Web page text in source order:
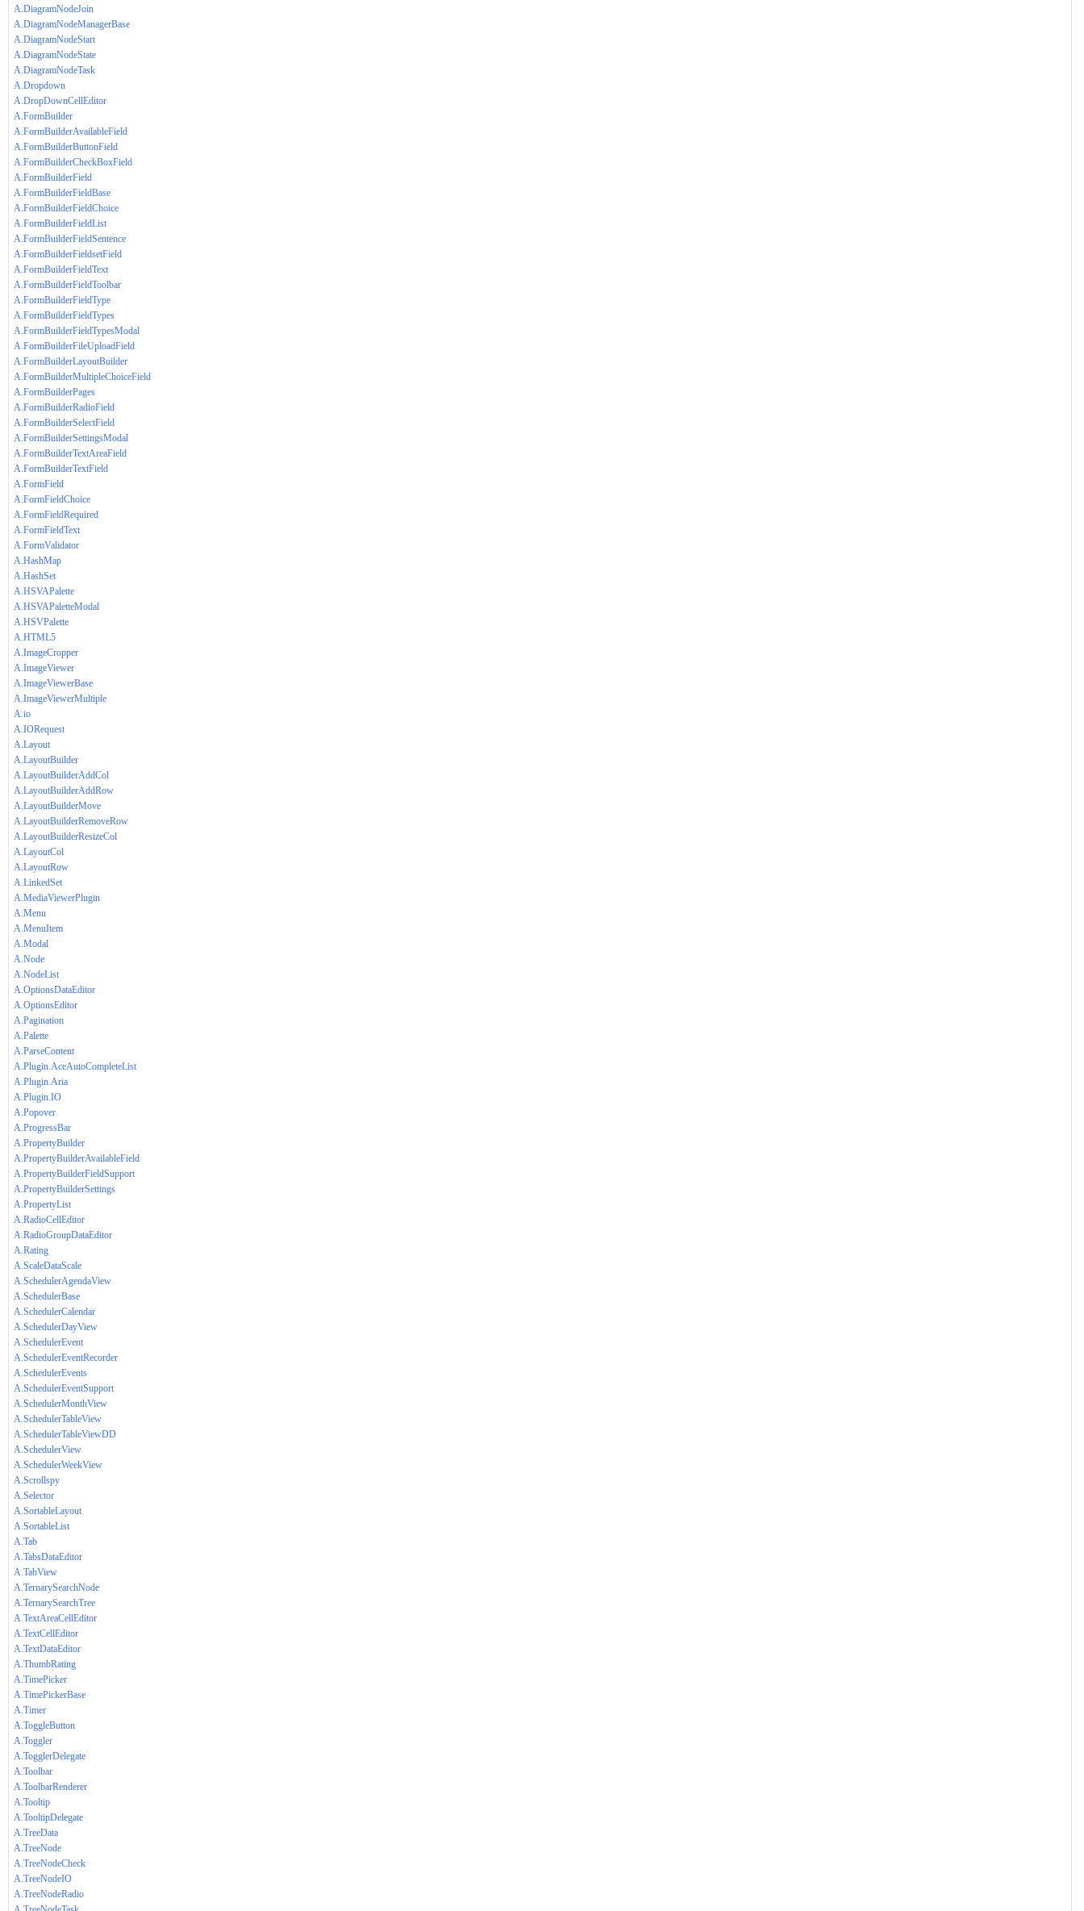
A.DiagramNodeJoin
A.DiagramNodeManagerBase
A.DiagramNodeStart
A.DiagramNodeState
A.DiagramNodeTask
A.Dropdown
A.DropDownCellEditor
A.FormBuilder
A.FormBuilderAvailableField
A.FormBuilderButtonField
A.FormBuilderCheckBoxField
A.FormBuilderField
A.FormBuilderFieldBase
A.FormBuilderFieldChoice
A.FormBuilderFieldList
A.FormBuilderFieldSentence
A.FormBuilderFieldsetField
A.FormBuilderFieldText
A.FormBuilderFieldToolbar
A.FormBuilderFieldType
A.FormBuilderFieldTypes
A.FormBuilderFieldTypesModal
A.FormBuilderFileUploadField
A.FormBuilderLayoutBuilder
A.FormBuilderMultipleChoiceField
A.FormBuilderPages
A.FormBuilderRadioField
A.FormBuilderSelectField
A.FormBuilderSettingsModal
A.FormBuilderTextAreaField
A.FormBuilderTextField
A.FormField
A.FormFieldChoice
A.FormFieldRequired
A.FormFieldText
A.FormValidator
A.HashMap
A.HashSet
A.HSVAPalette
A.HSVAPaletteModal
A.HSVPalette
A.HTML5
A.ImageCropper
A.ImageViewer
A.ImageViewerBase
A.ImageViewerMultiple
A.io
A.IORequest
A.Layout
A.LayoutBuilder
A.LayoutBuilderAddCol
A.LayoutBuilderAddRow
A.LayoutBuilderMove
A.LayoutBuilderRemoveRow
A.LayoutBuilderResizeCol
A.LayoutCol
A.LayoutRow
A.LinkedSet
A.MediaViewerPlugin
A.Menu
A.MenuItem
A.Modal
A.Node
A.NodeList
A.OptionsDataEditor
A.OptionsEditor
A.Pagination
A.Palette
A.ParseContent
A.Plugin.AceAutoCompleteList
A.Plugin.Aria
A.Plugin.IO
A.Popover
A.ProgressBar
A.PropertyBuilder
A.PropertyBuilderAvailableField
A.PropertyBuilderFieldSupport
A.PropertyBuilderSettings
A.PropertyList
A.RadioCellEditor
A.RadioGroupDataEditor
A.Rating
A.ScaleDataScale
A.SchedulerAgendaView
A.SchedulerBase
A.SchedulerCalendar
A.SchedulerDayView
A.SchedulerEvent
A.SchedulerEventRecorder
A.SchedulerEvents
A.SchedulerEventSupport
A.SchedulerMonthView
A.SchedulerTableView
A.SchedulerTableViewDD
A.SchedulerView
A.SchedulerWeekView
A.Scrollspy
A.Selector
A.SortableLayout
A.SortableList
A.Tab
A.TabsDataEditor
A.TabView
A.TernarySearchNode
A.TernarySearchTree
A.TextAreaCellEditor
A.TextCellEditor
A.TextDataEditor
A.ThumbRating
A.TimePicker
A.TimePickerBase
A.Timer
A.ToggleButton
A.Toggler
A.TogglerDelegate
A.Toolbar
A.ToolbarRenderer
A.Tooltip
A.TooltipDelegate
A.TreeData
A.TreeNode
A.TreeNodeCheck
A.TreeNodeIO
A.TreeNodeRadio